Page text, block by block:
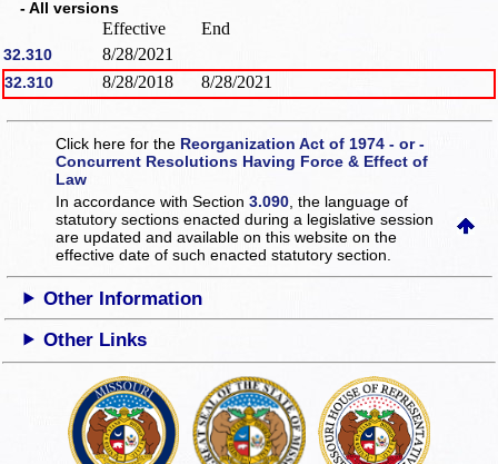
- All versions
Effective End
32.310 8/28/2021
32.310 8/28/2018 8/28/2021
Click here for the Reorganization Act of 1974 - or -
Concurrent Resolutions Having Force & Effect of
Law
In accordance with Section3.090 , the language of
statutory sections enacted during a legislative session
are updated and available on this websiteon the
effective date of such enacted statutory section.
Other Information
Other Links